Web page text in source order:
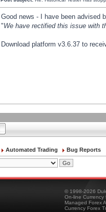
Good news - I have been advised
"We have rectified this issue with
Download platform v3.6.37 to
Automated Trading Bug Reports
© 1998-2026
On-line Currency
Managed Forex
Currency Forex